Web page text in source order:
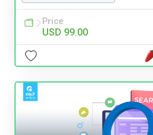
Price
USD 99.00